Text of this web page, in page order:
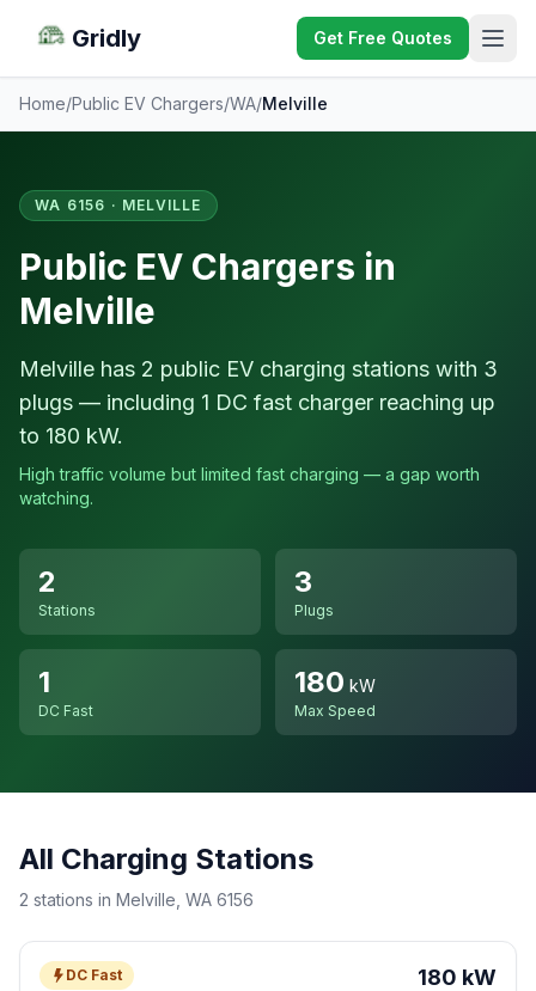
Gridly Get Free Quotes
Home/Public EV Chargers/WA/Melville
WA 6156 · MELVILLE
Public EV Chargers in
Melville
Melville has 2 public EV charging stations with 3
plugs — including 1 DC fast charger reaching up
to 180 kW.
High traffic volume but limited fast charging — a gap worth
watching.
2
Stations
3
Plugs
1
DC Fast
180 kW
Max Speed
All Charging Stations
2 stations in Melville, WA 6156
DC Fast 180 kW